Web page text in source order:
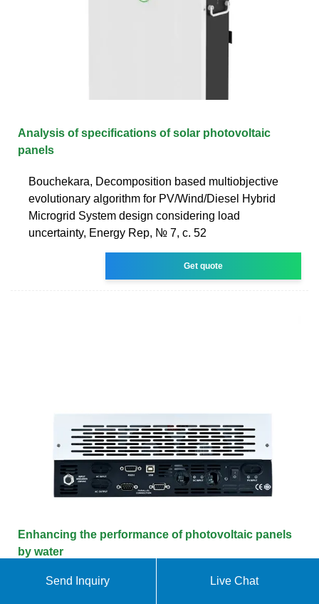
Analysis of specifications of solar photovoltaic
panels
Bouchekara, Decomposition based multiobjective
evolutionary algorithm for PV/Wind/Diesel Hybrid
Microgrid System design considering load
uncertainty, Energy Rep, № 7, с. 52
Get quote
Enhancing the performance of photovoltaic panels
by water
Cooling the PV panels by water every 1 °C rise in
Send Inquiry Live Chat